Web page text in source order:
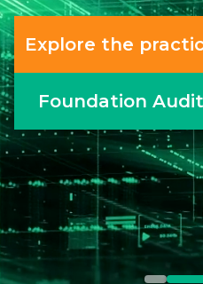
Read the
All